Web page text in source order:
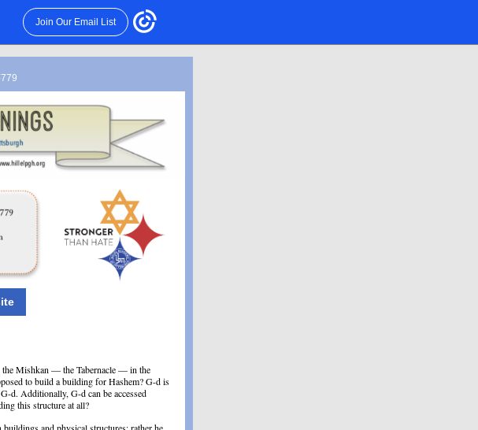
Join Our Email List
the Mishkan — the Tabernacle — in the
to build a building for Hashem? G-d is
d. Additionally, G-d can be accessed
this structure at all?